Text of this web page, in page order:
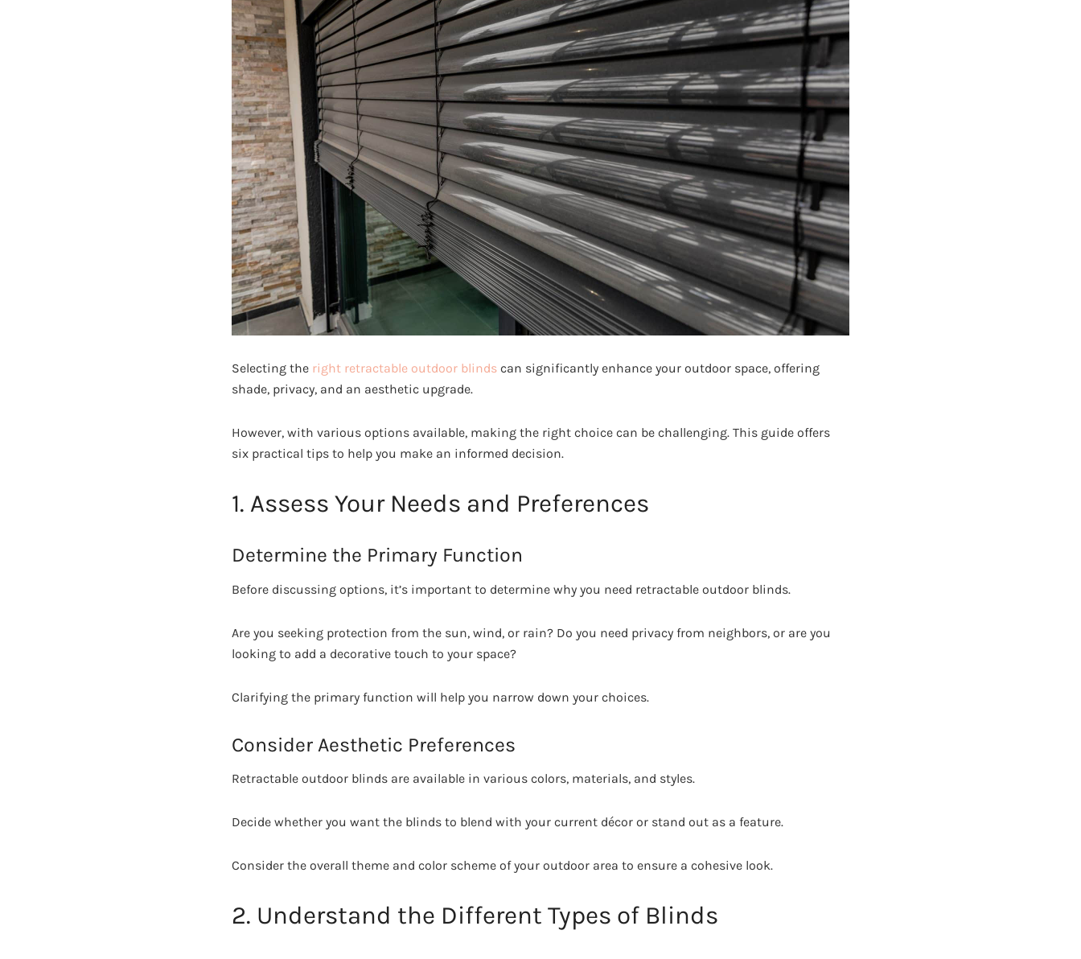
Selecting the right retractable outdoor blinds can significantly enhance your outdoor space, offering
shade, privacy, and an aesthetic upgrade.
However, with various options available, making the right choice can be challenging. This guide offers
six practical tips to help you make an informed decision.
1. Assess Your Needs and Preferences
Determine the Primary Function
Before discussing options, it’s important to determine why you need retractable outdoor blinds.
Are you seeking protection from the sun, wind, or rain? Do you need privacy from neighbors, or are you
looking to add a decorative touch to your space?
Clarifying the primary function will help you narrow down your choices.
Consider Aesthetic Preferences
Retractable outdoor blinds are available in various colors, materials, and styles.
Decide whether you want the blinds to blend with your current décor or stand out as a feature.
Consider the overall theme and color scheme of your outdoor area to ensure a cohesive look.
2. Understand the Different Types of Blinds